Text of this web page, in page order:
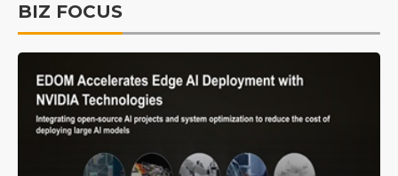
BIZ FOCUS